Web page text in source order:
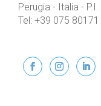
Perugia - Italia - P.I.
Tel: +39 075 80171